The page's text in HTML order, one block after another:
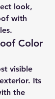
look,
with
Color
visible
Its
the